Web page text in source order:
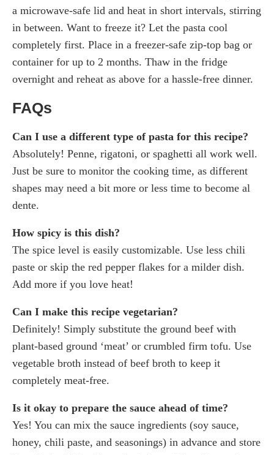
a microwave-safe lid and heat in short intervals, stirring
in between. Want to freeze it? Let the pasta cool
completely first. Place in a freezer-safe zip-top bag or
container for up to 2 months. Thaw in the fridge
overnight and reheat as above for a hassle-free dinner.
FAQs
Can I use a different type of pasta for this recipe?
Absolutely! Penne, rigatoni, or spaghetti all work well.
Just be sure to monitor the cooking time, as different
shapes may need a bit more or less time to become al
dente.
How spicy is this dish?
The spice level is easily customizable. Use less chili
paste or skip the red pepper flakes for a milder dish.
Add more if you love heat!
Can I make this recipe vegetarian?
Definitely! Simply substitute the ground beef with
plant-based ground ‘meat’ or crumbled firm tofu. Use
vegetable broth instead of beef broth to keep it
completely meat-free.
Is it okay to prepare the sauce ahead of time?
Yes! You can mix the sauce ingredients (soy sauce,
honey, chili paste, and seasonings) in advance and store